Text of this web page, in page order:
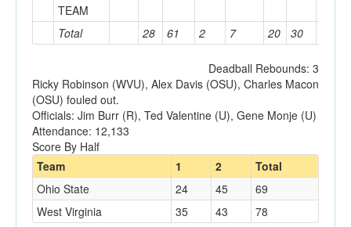
Total 28 61 2 7 20 30
TEAM
Deadball Rebounds: 3
Ricky Robinson (WVU), Alex Davis (OSU), Charles Macon
(OSU) fouled out.
Officials: Jim Burr (R), Ted Valentine (U), Gene Monje (U)
Attendance: 12,133
Score By Half
Team
1 2
Total
Ohio State
24 45
69
West Virginia
35 43 78